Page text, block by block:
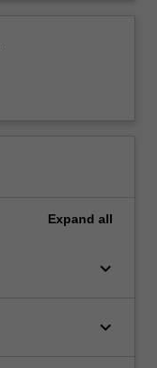
Expand all
keyboard_arrow_down
keyboard_arrow_down